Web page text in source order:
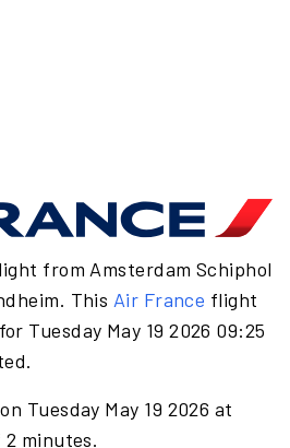
from Amsterdam Schiphol
This Air France flight
Tuesday May 19 2026 09:25
Tuesday May 19 2026 at
minutes.